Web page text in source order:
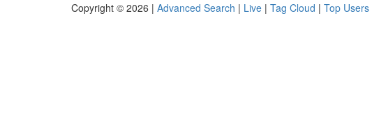
Copyright © 2026 | Advanced Search | Live | Tag Cloud | Top Users